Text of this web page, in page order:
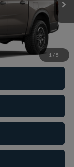
1 / 5
+$225
$44,045
-$5,250